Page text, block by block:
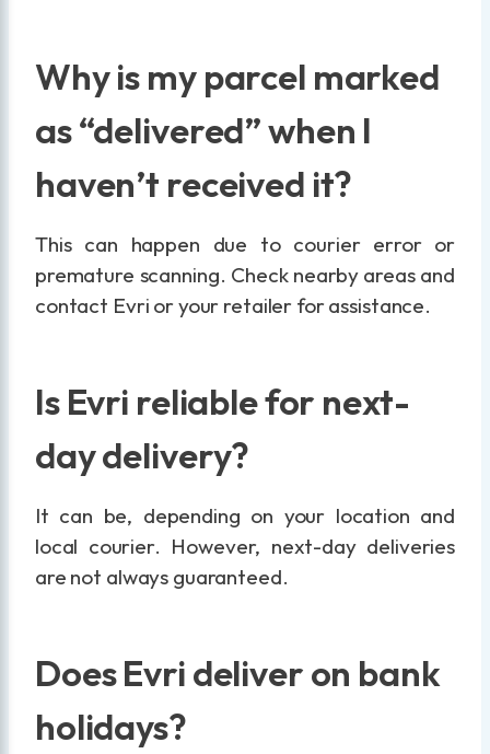
Why is my parcel marked
as “delivered” when I
haven’t received it?
This can happen due to courier error or
premature scanning. Check nearby areas and
contact Evri or your retailer for assistance.
Is Evri reliable for next-
day delivery?
It can be, depending on your location and
local courier. However, next-day deliveries
are not always guaranteed.
Does Evri deliver on bank
holidays?